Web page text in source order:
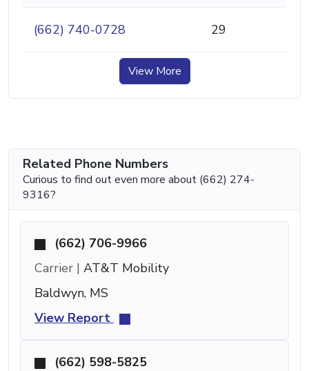
(662) 740-0728 29
View More
Related Phone Numbers
Curious to find out even more about (662) 274-
9316?
(662) 706-9966
Carrier | AT&T Mobility
Baldwyn, MS
View Report
(662) 598-5825